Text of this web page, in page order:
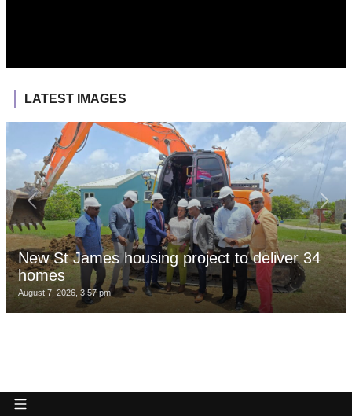
LATEST IMAGES
New St James housing project to deliver 34
homes
August 7, 2026, 3:57 pm